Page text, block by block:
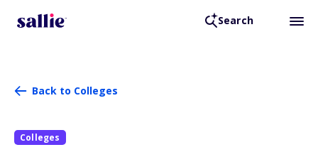
Search
Back to Colleges
Colleges